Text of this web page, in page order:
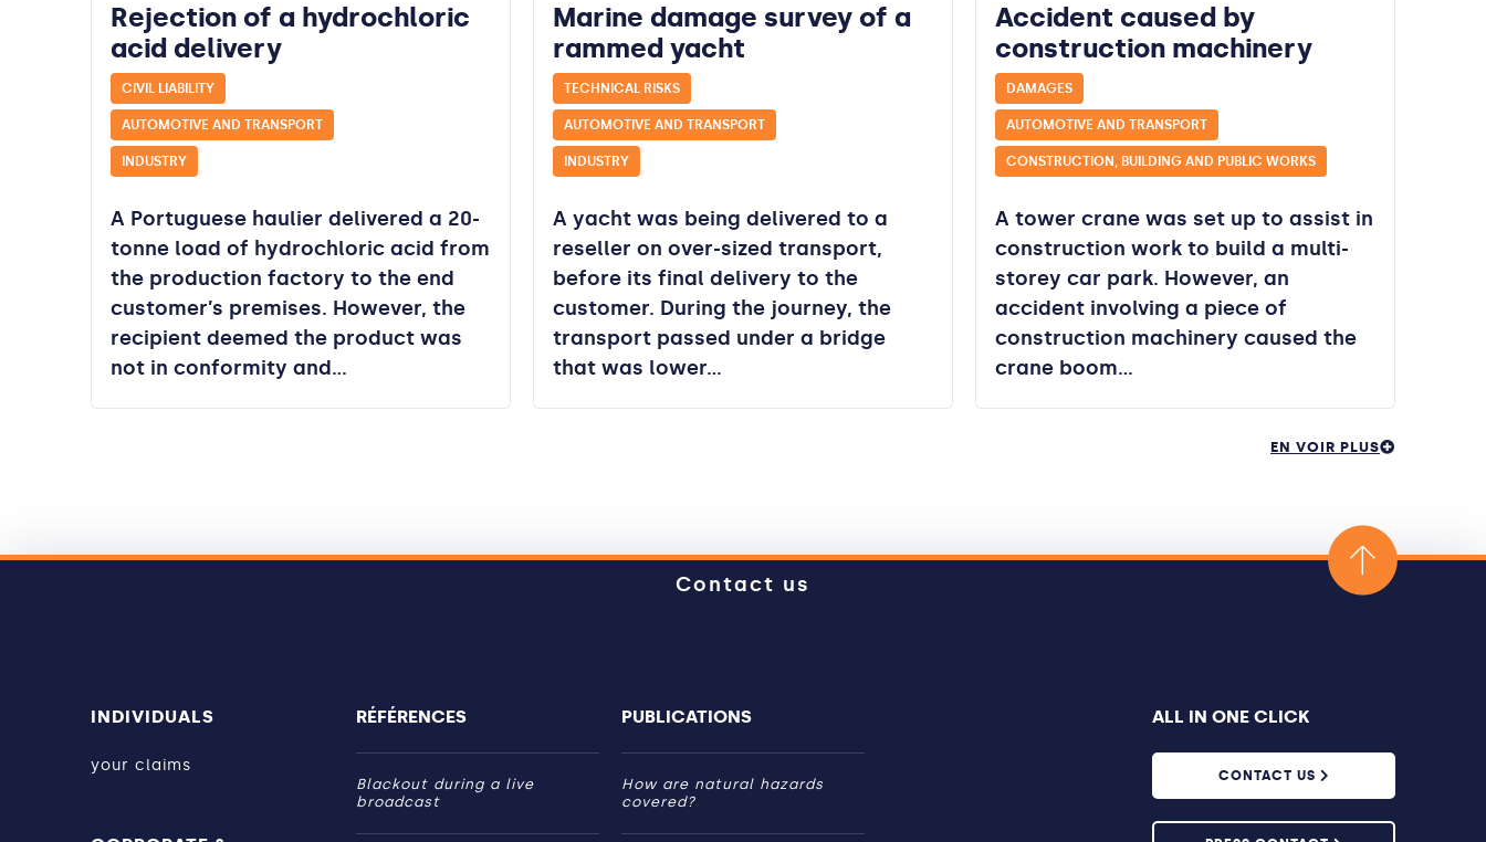
Rejection of a hydrochloric
acid delivery
CIVIL LIABILITY
AUTOMOTIVE AND TRANSPORT
INDUSTRY
A Portuguese haulier delivered a 20-
tonne load of hydrochloric acid from
the production factory to the end
customer’s premises. However, the
recipient deemed the product was
not in conformity and…
Marine damage survey of a
rammed yacht
TECHNICAL RISKS
AUTOMOTIVE AND TRANSPORT
INDUSTRY
A yacht was being delivered to a
reseller on over-sized transport,
before its final delivery to the
customer. During the journey, the
transport passed under a bridge
that was lower…
Accident caused by
construction machinery
DAMAGES
AUTOMOTIVE AND TRANSPORT
CONSTRUCTION, BUILDING AND PUBLIC WORKS
A tower crane was set up to assist in
construction work to build a multi-
storey car park. However, an
accident involving a piece of
construction machinery caused the
crane boom…
EN VOIR PLUS
Contact us
INDIVIDUALS
your claims
RÉFÉRENCES
Blackout during a live
broadcast
PUBLICATIONS
How are natural hazards
covered?
ALL IN ONE CLICK
CONTACT US